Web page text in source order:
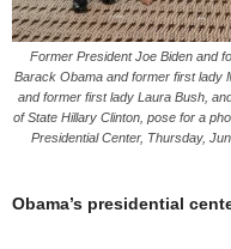
Former President Joe Biden and
Barack Obama and former first lady
and former first lady Laura Bush,
of State Hillary Clinton, pose for a
Presidential Center, Thursday,
Obama’s presidential